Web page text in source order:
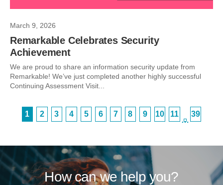
March 9, 2026
Remarkable Celebrates Security
Achievement
We are proud to share an information security update from
Remarkable! We’ve just completed another highly successful
Continuing Assessment Visit...
1 2 3 4 5 6 7 8 9 10 11
…
39
How can we help you?